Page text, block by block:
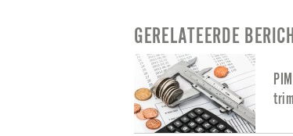
GERELATEERDE